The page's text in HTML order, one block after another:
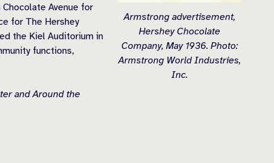
Armstrong advertisement,
Hershey Chocolate
Company, May 1936. Photo:
Armstrong World Industries,
Inc.
Avenue for
for The Hershey
the Kiel Auditorium in
functions,
and Around the